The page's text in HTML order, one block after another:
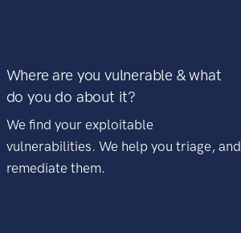
Where are you vulnerable & what
do you do about it?
We find your exploitable
vulnerabilities. We help you triage, and
remediate them.